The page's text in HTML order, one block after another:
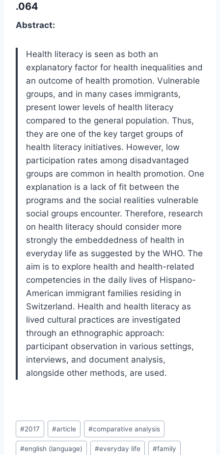
.064
Abstract:
Health literacy is seen as both an
explanatory factor for health inequalities and
an outcome of health promotion. Vulnerable
groups, and in many cases immigrants,
present lower levels of health literacy
compared to the general population. Thus,
they are one of the key target groups of
health literacy initiatives. However, low
participation rates among disadvantaged
groups are common in health promotion. One
explanation is a lack of fit between the
programs and the social realities vulnerable
social groups encounter. Therefore, research
on health literacy should consider more
strongly the embeddedness of health in
everyday life as suggested by the WHO. The
aim is to explore health and health-related
competencies in the daily lives of Hispano-
American immigrant families residing in
Switzerland. Health and health literacy as
lived cultural practices are investigated
through an ethnographic approach:
participant observation in various settings,
interviews, and document analysis,
alongside other methods, are used.
Post
Tags:
#2017 #article #comparative analysis
#english (language) #everyday life #family